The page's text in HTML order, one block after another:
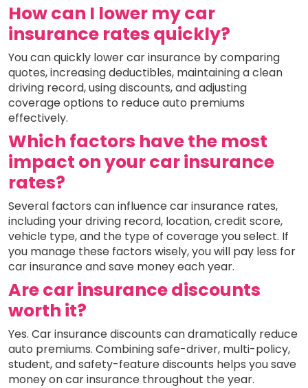
How can I lower my car
insurance rates quickly?
You can quickly lower car insurance by comparing
quotes, increasing deductibles, maintaining a clean
driving record, using discounts, and adjusting
coverage options to reduce auto premiums
effectively.
Which factors have the most
impact on your car insurance
rates?
Several factors can influence car insurance rates,
including your driving record, location, credit score,
vehicle type, and the type of coverage you select. If
you manage these factors wisely, you will pay less for
car insurance and save money each year.
Are car insurance discounts
worth it?
Yes. Car insurance discounts can dramatically reduce
auto premiums. Combining safe-driver, multi-policy,
student, and safety-feature discounts helps you save
money on car insurance throughout the year.